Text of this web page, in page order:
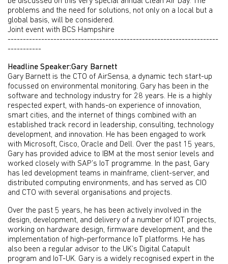
problems and the need for solutions, not only on a local but a
global basis, will be considered.
Joint event with BCS Hampshire
---------------------------------------------------------------------
-----------
Headline Speaker:Gary Barnett
Gary Barnett is the CTO of AirSensa, a dynamic tech start-up
focussed on environmental monitoring. Gary has been in the
software and technology industry for 28 years. He is a highly
respected expert, with hands-on experience of innovation,
smart cities, and the internet of things combined with an
established track record in leadership, consulting, technology
development, and innovation. He has been engaged to work
with Microsoft, Cisco, Oracle and Dell. Over the past 15 years,
Gary has provided advice to IBM at the most senior levels and
worked closely with SAP’s IoT programme. In the past, Gary
has led development teams in mainframe, client-server, and
distributed computing environments, and has served as CIO
and CTO with several organisations and projects.
Over the past 5 years, he has been actively involved in the
design, development, and delivery of a number of IOT projects,
working on hardware design, firmware development, and the
implementation of high-performance IoT platforms. He has
also been a regular advisor to the UK’s Digital Catapult
program and IoT-UK. Gary is a widely recognised expert in the